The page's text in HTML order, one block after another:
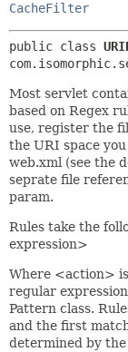
CacheFilter
public class
Most servlet
based on Regex
use, register the
the URI space
web.xml (see the
seprate file
param.
Rules take the
expression>
Where <action>
regular
Pattern class.
and the first
determined by